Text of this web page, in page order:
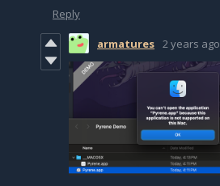
Reply
armatures 2 years ago